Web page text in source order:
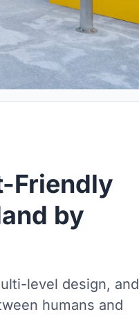
Friendly
by
level design, and
humans and